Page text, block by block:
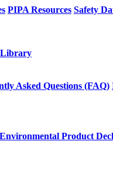
PIPA Resources Safety
Asked Questions (FAQ)
Environmental Product